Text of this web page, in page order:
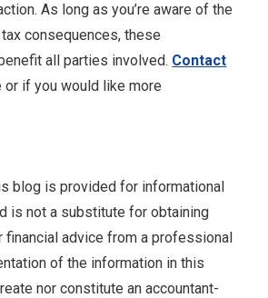
As long as you’re aware of the
consequences, these
all parties involved. Contact
if you would like more
blog is provided for informational
is not a substitute for obtaining
financial advice from a professional
of the information in this
nor constitute an accountant-